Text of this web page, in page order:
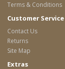
Terms & Conditions
Customer Service
Contact Us
Returns
Site Map
Extras